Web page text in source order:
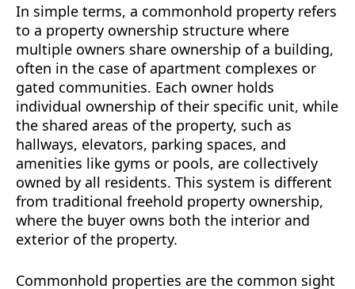
In simple terms, a commonhold property refers
to a property ownership structure where
multiple owners share ownership of a building,
often in the case of apartment complexes or
gated communities. Each owner holds
individual ownership of their specific unit, while
the shared areas of the property, such as
hallways, elevators, parking spaces, and
amenities like gyms or pools, are collectively
owned by all residents. This system is different
from traditional freehold property ownership,
where the buyer owns both the interior and
exterior of the property.
Commonhold properties are the common sight